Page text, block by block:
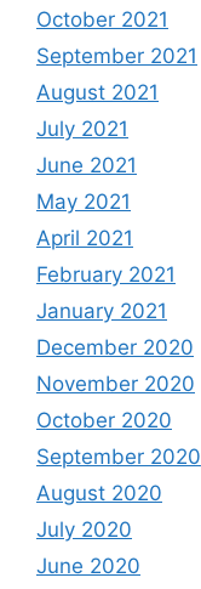
October 2021
September 2021
August 2021
July 2021
June 2021
May 2021
April 2021
February 2021
January 2021
December 2020
November 2020
October 2020
September 2020
August 2020
July 2020
June 2020